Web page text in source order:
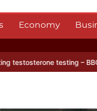
Economy
– BBC Sounds Can